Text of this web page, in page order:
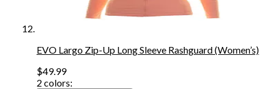
EVO Largo Zip-Up Long Sleeve Rashguard (Women’s)
$49.99
2 colors: